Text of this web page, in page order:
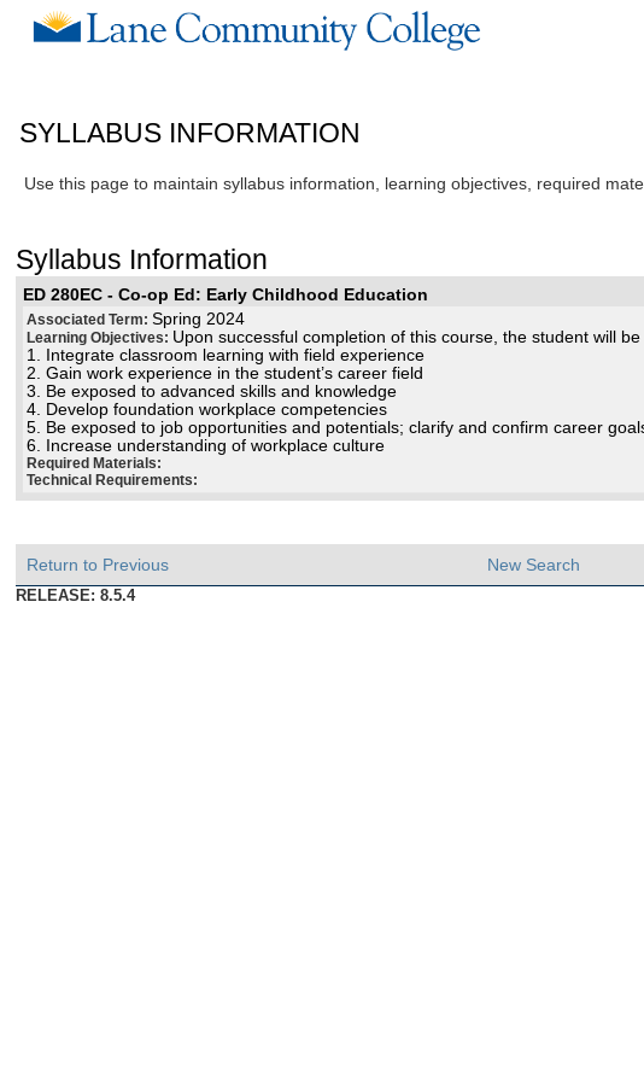
SYLLABUS INFORMATION
Use this page to maintain syllabus information, learning objectives, required
Syllabus Information
ED 280EC - Co-op Ed: Early Childhood Education
Associated Term:Spring 2024
Learning Objectives: Upon successful completion of this course, the student will be
1. Integrate classroom learning with field experience
2. Gain work experience in the student’s career field
3. Be exposed to advanced skills and knowledge
4. Develop foundation workplace competencies
5. Be exposed to job opportunities and potentials; clarify and confirm career
6. Increase understanding of workplace culture
Required Materials:
Technical Requirements:
Return to Previous New Search
RELEASE: 8.5.4